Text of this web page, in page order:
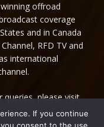
offroad
coverage
and in Canada
RFD TV and
international
queries, please visit
If you continue